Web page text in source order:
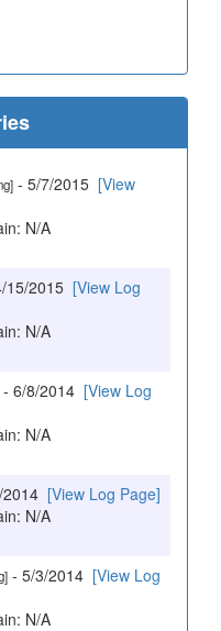
- 5/7/2015 [View
N/A
15/2015 [View Log
N/A
- 6/8/2014 [View Log
N/A
[View Log Page]
N/A
- 5/3/2014 [View Log
N/A